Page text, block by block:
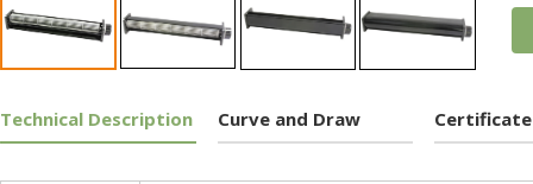
Technical Description Curve and Draw Certificate